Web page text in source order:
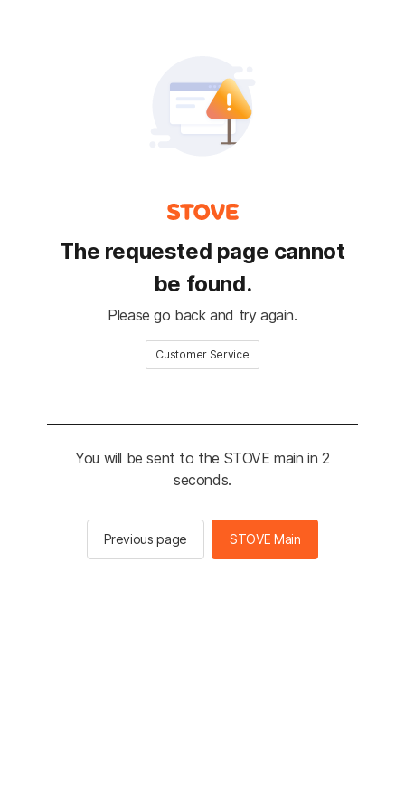
The requested page cannot
be found.
Please go back and try again.
Customer Service
You will be sent to the STOVE main in 2
seconds.
Previous page STOVE Main